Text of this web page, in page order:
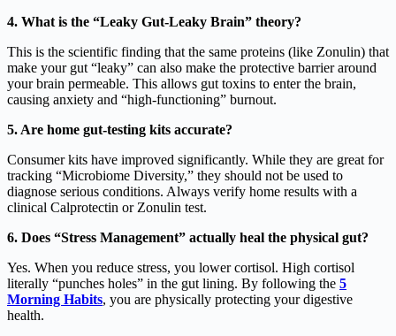
4. What is the “Leaky Gut-Leaky Brain” theory?
This is the scientific finding that the same proteins (like Zonulin) that
make your gut “leaky” can also make the protective barrier around
your brain permeable. This allows gut toxins to enter the brain,
causing anxiety and “high-functioning” burnout.
5. Are home gut-testing kits accurate?
Consumer kits have improved significantly. While they are great for
tracking “Microbiome Diversity,” they should not be used to
diagnose serious conditions. Always verify home results with a
clinical Calprotectin or Zonulin test.
6. Does “Stress Management” actually heal the physical gut?
Yes. When you reduce stress, you lower cortisol. High cortisol
literally “punches holes” in the gut lining. By following the 5
Morning Habits, you are physically protecting your digestive
health.